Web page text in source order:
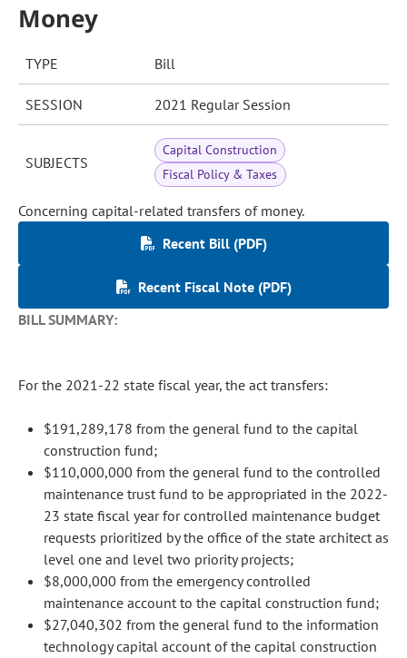
Money
TYPE Bill
SESSION 2021 Regular Session
SUBJECTS
Capital Construction
Fiscal Policy & Taxes
Concerning capital-related transfers of money.
Recent Bill (PDF)
Recent Fiscal Note (PDF)
BILL SUMMARY:
For the 2021-22 state fiscal year, the act transfers:
$191,289,178 from the general fund to the capital
construction fund;
$110,000,000 from the general fund to the controlled
maintenance trust fund to be appropriated in the 2022-
23 state fiscal year for controlled maintenance budget
requests prioritized by the office of the state architect as
level one and level two priority projects;
$8,000,000 from the emergency controlled
maintenance account to the capital construction fund;
$27,040,302 from the general fund to the information
technology capital account of the capital construction